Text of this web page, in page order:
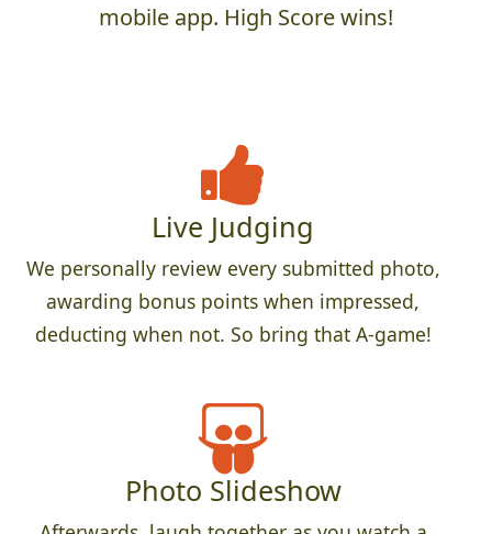
mobile app. High Score wins!
Live Judging
We personally review every submitted photo,
awarding bonus points when impressed,
deducting when not. So bring that A-game!
Photo Slideshow